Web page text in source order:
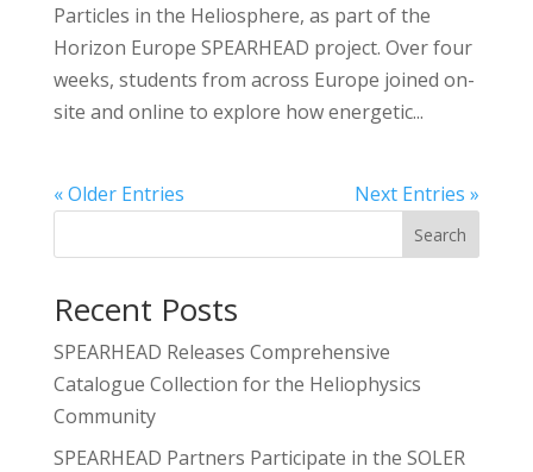
Particles in the Heliosphere, as part of the
Horizon Europe SPEARHEAD project. Over four
weeks, students from across Europe joined on-
site and online to explore how energetic...
« Older Entries Next Entries »
Search
Recent Posts
SPEARHEAD Releases Comprehensive
Catalogue Collection for the Heliophysics
Community
SPEARHEAD Partners Participate in the SOLER